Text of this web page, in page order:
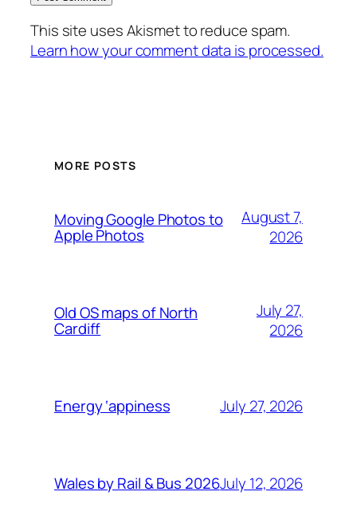
This site uses Akismet to reduce spam.
Learn how your comment data is processed.
MORE POSTS
Moving Google Photos to
Apple Photos
August 7,
2026
Old OS maps of North
Cardiff
July 27,
2026
Energy ‘appiness July 27, 2026
Wales by Rail & Bus 2026July 12, 2026